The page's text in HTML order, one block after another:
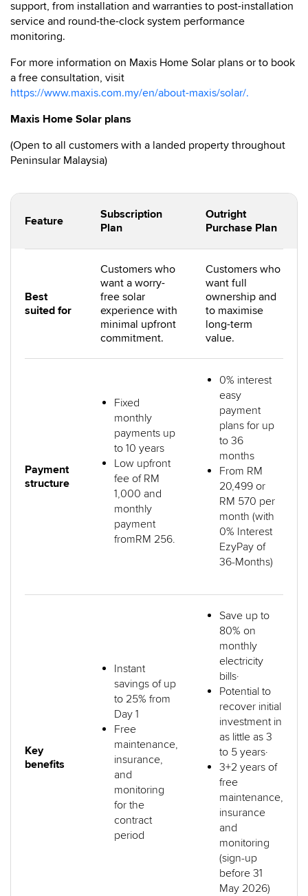
support, from installation and warranties to post-installation
service and round-the-clock system performance
monitoring.
For more information on Maxis Home Solar plans or to book
a free consultation, visit
https://www.maxis.com.my/en/about-maxis/solar/.
Maxis Home Solar plans
(Open to all customers with a landed property throughout
Peninsular Malaysia)
Feature
Subscription
Plan
Outright
Purchase Plan
Best
suited for
Customers who
want a worry-
free solar
experience with
minimal upfront
commitment.
Customers who
want full
ownership and
to maximise
long-term
value.
Payment
structure
Fixed
monthly
payments up
to 10 years
Low upfront
fee of RM
1,000 and
monthly
payment
fromRM 256.
0% interest
easy
payment
plans for up
to 36
months
From RM
20,499 or
RM 570 per
month (with
0% Interest
EzyPay of
36-Months)
Key
benefits
Instant
savings of up
to 25% from
Day 1
Free
maintenance,
insurance,
and
monitoring
for the
contract
period
Save up to
80% on
monthly
electricity
bills·
Potential to
recover initial
investment in
as little as 3
to 5 years·
3+2 years of
free
maintenance,
insurance
and
monitoring
(sign-up
before 31
May 2026)